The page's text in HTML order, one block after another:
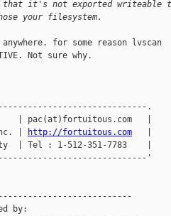
that it's not exported writeable
your filesystem.
for some reason lvscan
Not sure why.
.
| pac(at)fortuitous.com   |
|
http://fortuitous.com
| Tel : 1-512-351-7783    |
'
by: